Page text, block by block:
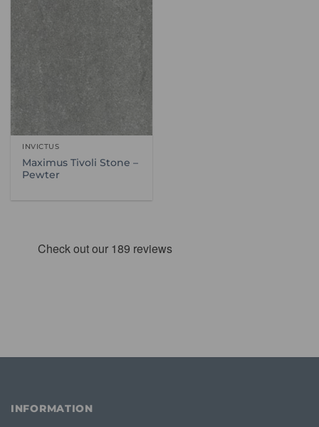
INVICTUS
Maximus Tivoli Stone –
Pewter
INFORMATION